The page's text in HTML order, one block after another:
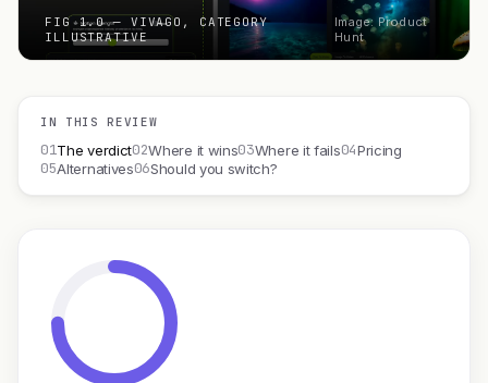
FIG 1.0 — VIVAGO, CATEGORY
ILLUSTRATIVE
Image: Product
Hunt
IN THIS REVIEW
01The verdict02Where it wins03Where it fails04Pricing
05Alternatives06Should you switch?